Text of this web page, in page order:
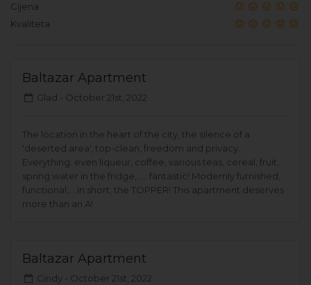
Cijena
Kvaliteta
Baltazar Apartment
Glad - October 21st, 2022
The location in the heart of the city, the silence of a
'deserted area', top-clean, freedom and privacy.
Everything: even liqueur, coffee, various teas, cereal, fruit,
spring water in the fridge, .... fantastic! Modernly furnished,
functional,....in short, the TOPPER! This apartment deserves
more than an A!
Baltazar Apartment
Cindy - October 21st, 2022